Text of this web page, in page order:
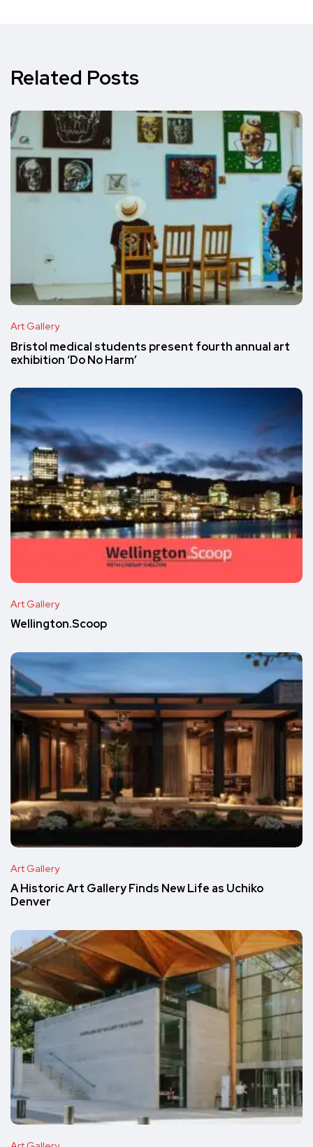
Related Posts
Art Gallery
Bristol medical students present fourth annual art
exhibition ‘Do No Harm’
Art Gallery
Wellington.Scoop
Art Gallery
A Historic Art Gallery Finds New Life as Uchiko
Denver